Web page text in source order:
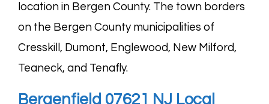
location in Bergen County. The town borders
on the Bergen County municipalities of
Cresskill , Dumont, Englewood, New Milford,
Teaneck, and Tenafly.
Bergenfield 07621 NJ Local